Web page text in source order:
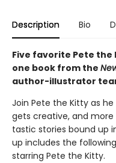
Description Bio
Five favorite Pete the
one book from the
author-illustrator
Join Pete the Kitty as
gets creative, and
tastic stories bound up
up includes the
starring Pete the Kitty.